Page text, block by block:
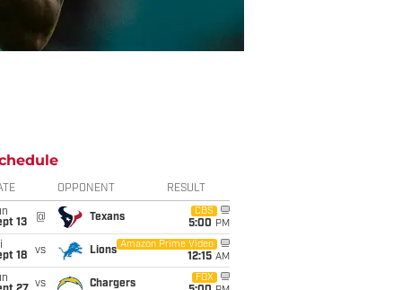
OPPONENT RESULT
13
@ Texans
CBS
5:00 PM
18
vs Lions
Amazon Prime Video
12:15 AM
vs Chargers
FOX